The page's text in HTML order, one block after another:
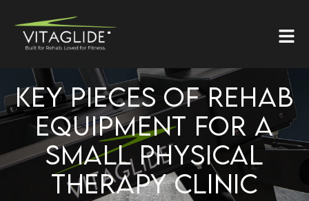
KEY PIECES OF REHAB
EQUIPMENT FOR A
SMALL PHYSICAL
THERAPY CLINIC